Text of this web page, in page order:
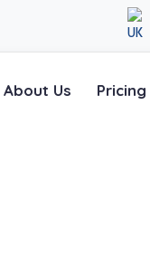
About Us Pricing